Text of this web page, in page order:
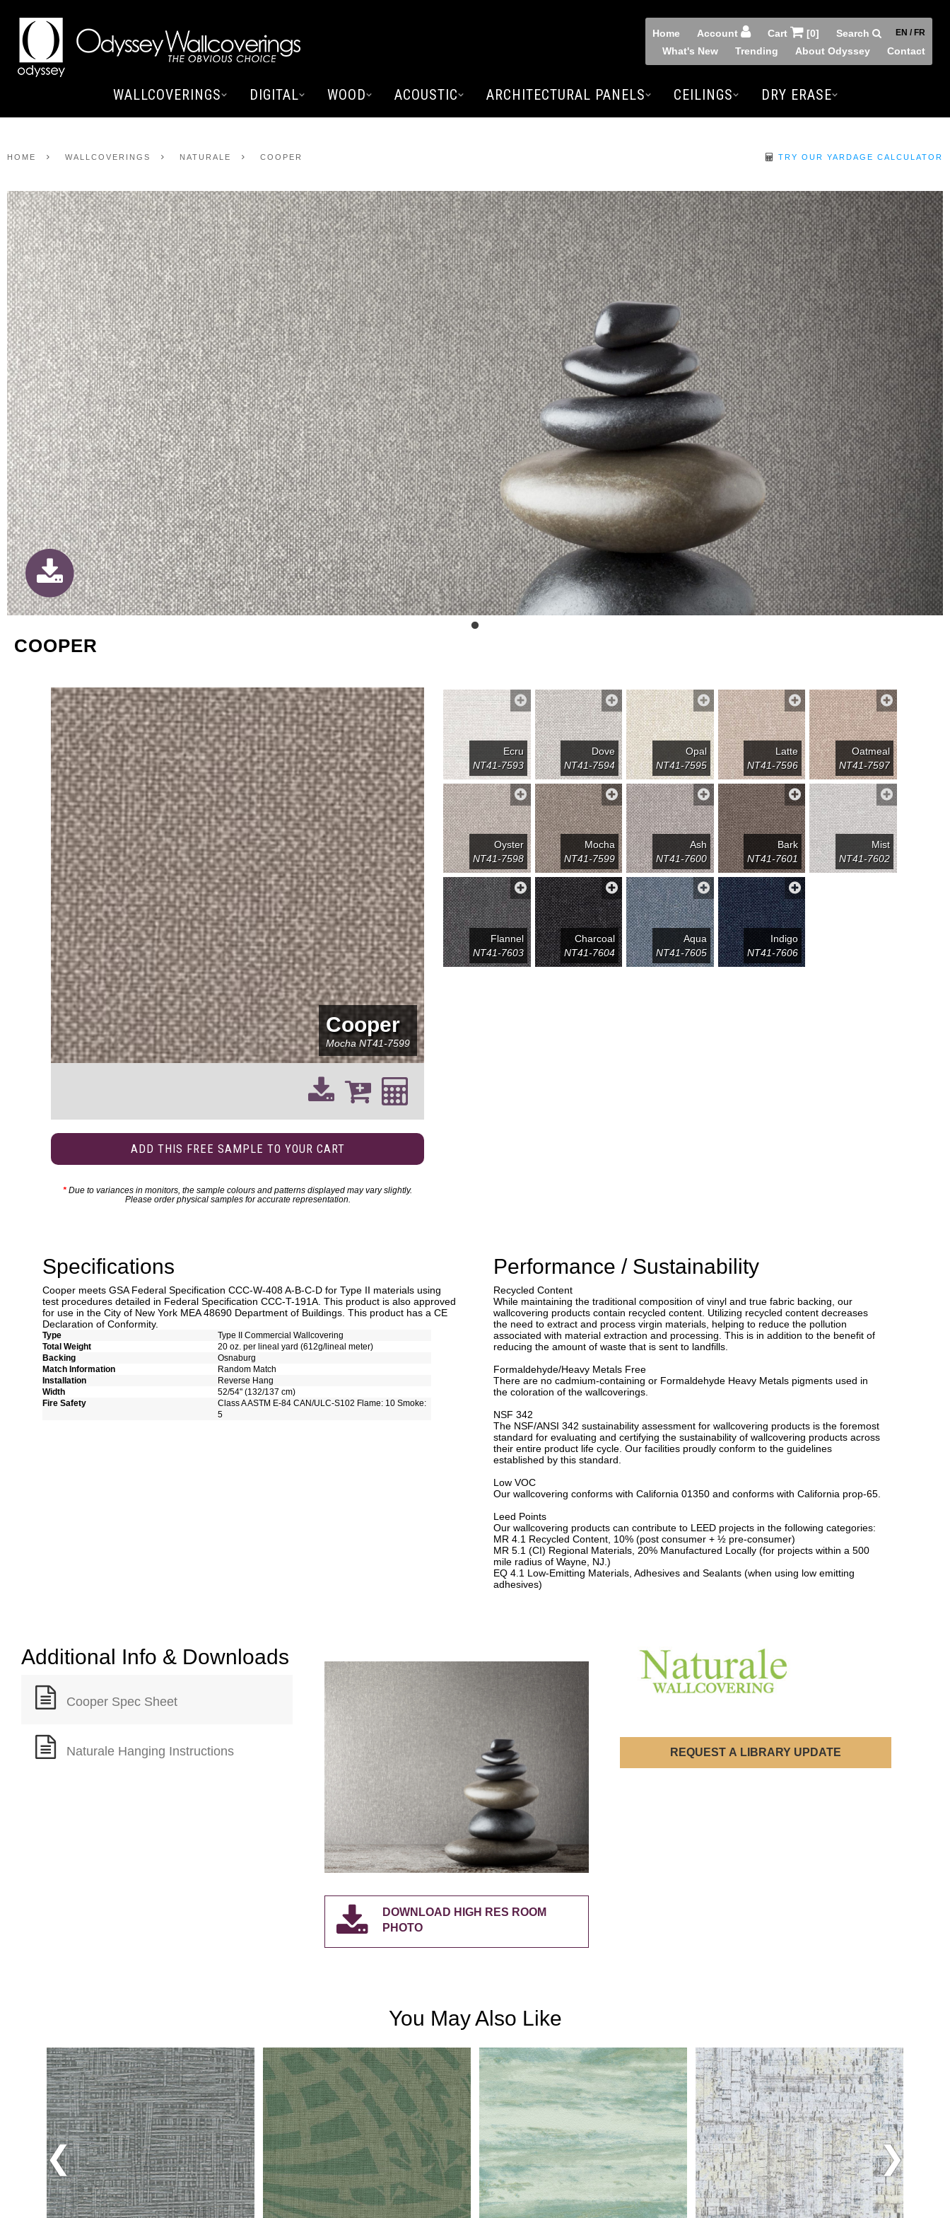
Home Account Cart [0] Search EN / FR
What's New Trending About Odyssey Contact
WALLCOVERINGS DIGITAL WOOD ACOUSTIC ARCHITECTURAL PANELS CEILINGS DRY ERASE
HOME WALLCOVERINGS NATURALE COOPER TRY OUR YARDAGE CALCULATOR
COOPER
Cooper
Mocha NT41-7599
ADD THIS FREE SAMPLE TO YOUR CART
* Due to variances in monitors, the sample colours and patterns displayed may vary slightly.
Please order physical samples for accurate representation.
Ecru
NT41-7593
Dove
NT41-7594
Opal
NT41-7595
Latte
NT41-7596
Oatmeal
NT41-7597
Oyster
NT41-7598
Mocha
NT41-7599
Ash
NT41-7600
Bark
NT41-7601
Mist
NT41-7602
Flannel
NT41-7603
Charcoal
NT41-7604
Aqua
NT41-7605
Indigo
NT41-7606
Specifications
Cooper meets GSA Federal Specification CCC-W-408 A-B-C-D for Type II materials using
test procedures detailed in Federal Specification CCC-T-191A. This product is also approved
for use in the City of New York MEA 48690 Department of Buildings. This product has a CE
Declaration of Conformity.
Type
Type II Commercial Wallcovering
Total Weight
20 oz. per lineal yard (612g/lineal meter)
Backing
Osnaburg
Match Information
Random Match
Installation
Reverse Hang
Width
52/54" (132/137 cm)
Fire Safety
Class A ASTM E-84 CAN/ULC-S102 Flame: 10 Smoke:
5
Performance / Sustainability
Recycled Content
While maintaining the traditional composition of vinyl and true fabric backing, our
wallcovering products contain recycled content. Utilizing recycled content decreases
the need to extract and process virgin materials, helping to reduce the pollution
associated with material extraction and processing. This is in addition to the benefit of
reducing the amount of waste that is sent to landfills.
Formaldehyde/Heavy Metals Free
There are no cadmium-containing or Formaldehyde Heavy Metals pigments used in
the coloration of the wallcoverings.
NSF 342
The NSF/ANSI 342 sustainability assessment for wallcovering products is the foremost
standard for evaluating and certifying the sustainability of wallcovering products across
their entire product life cycle. Our facilities proudly conform to the guidelines
established by this standard.
Low VOC
Our wallcovering conforms with California 01350 and conforms with California prop-65.
Leed Points
Our wallcovering products can contribute to LEED projects in the following categories:
MR 4.1 Recycled Content, 10% (post consumer + ½ pre-consumer)
MR 5.1 (CI) Regional Materials, 20% Manufactured Locally (for projects within a 500
mile radius of Wayne, NJ.)
EQ 4.1 Low-Emitting Materials, Adhesives and Sealants (when using low emitting
adhesives)
Additional Info & Downloads
Cooper Spec Sheet
Naturale Hanging Instructions
DOWNLOAD HIGH RES ROOM
PHOTO
REQUEST A LIBRARY UPDATE
You May Also Like
Previous